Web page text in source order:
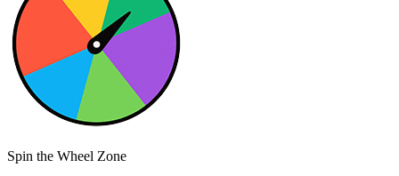
Spin the Wheel Zone